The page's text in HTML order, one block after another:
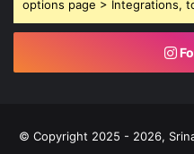
options page > Integrations,
© Copyright 2025 - 2026,